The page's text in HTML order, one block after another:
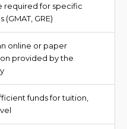
required for specific
(GMAT, GRE)
online or paper
provided by the
funds for tuition,